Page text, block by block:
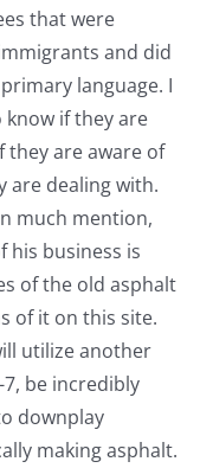
that were
and did
language. I
if they are
they are aware of
are dealing with.
much mention,
his business is
of the old asphalt
of it on this site.
utilize another
be incredibly
downplay
making asphalt.